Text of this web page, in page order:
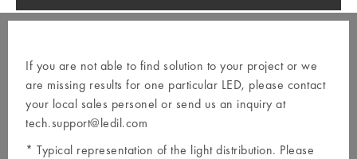
If you are not able to find solution to your project or we
are missing results for one particular LED, please contact
your local sales personel or send us an inquiry at
tech.support@ledil.com
* Typical representation of the light distribution. Please